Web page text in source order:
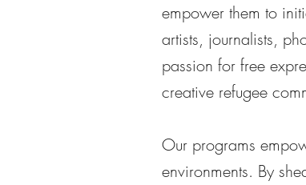
empower them to
artists, journalists,
passion for free
creative refugee
Our programs
environments. By